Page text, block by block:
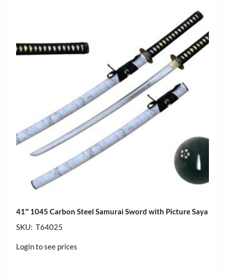
41″ 1045 Carbon Steel Samurai Sword with Picture Saya
SKU: T64025
Login to see prices